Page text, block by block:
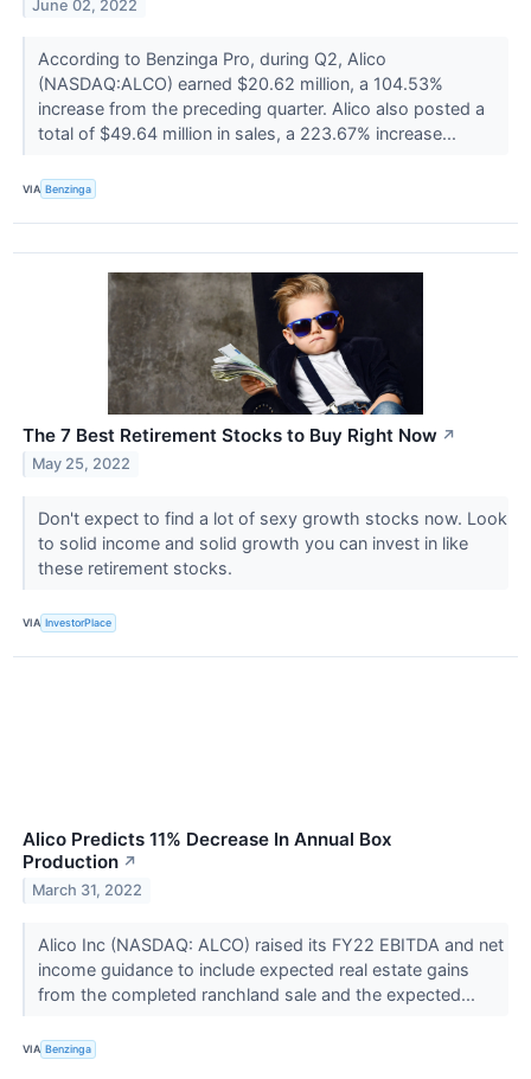
June 02, 2022
According to Benzinga Pro, during Q2, Alico
(NASDAQ:ALCO) earned $20.62 million, a 104.53%
increase from the preceding quarter. Alico also posted a
total of $49.64 million in sales, a 223.67% increase...
VIA Benzinga
The 7 Best Retirement Stocks to Buy Right Now ↗
May 25, 2022
Don't expect to find a lot of sexy growth stocks now. Look
to solid income and solid growth you can invest in like
these retirement stocks.
VIA InvestorPlace
Alico Predicts 11% Decrease In Annual Box
Production ↗
March 31, 2022
Alico Inc (NASDAQ: ALCO) raised its FY22 EBITDA and net
income guidance to include expected real estate gains
from the completed ranchland sale and the expected...
VIA Benzinga